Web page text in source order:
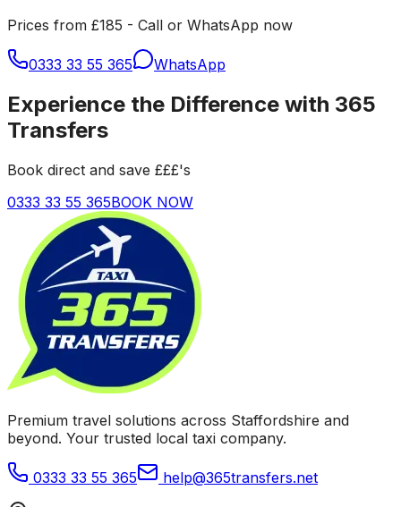
Prices from £185 - Call or WhatsApp now
0333 33 55 365 WhatsApp
Experience the Difference with 365
Transfers
Book direct and save £££'s
0333 33 55 365BOOK NOW
Premium travel solutions across Staffordshire and
beyond. Your trusted local taxi company.
0333 33 55 365 help@365transfers.net